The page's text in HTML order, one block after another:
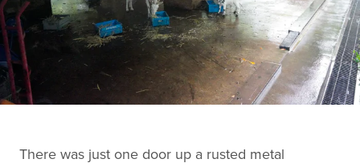
There was just one door up a rusted metal